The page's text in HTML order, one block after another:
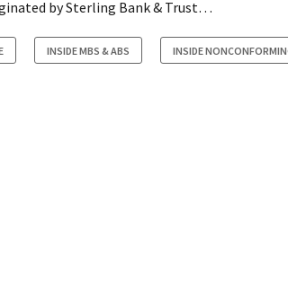
by Sterling Bank & Trust…
INSIDE MBS & ABS INSIDE